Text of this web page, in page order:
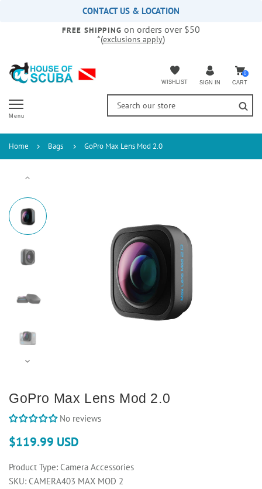
accessibility
CONTACT US & LOCATION
FREE SHIPPING on orders over $50
*(exclusions apply)
WISHLIST SIGN IN
0
CART
Menu
Home Bags GoPro Max Lens Mod 2.0
GoPro Max Lens Mod 2.0
No reviews
$119.99 USD
Product Type: Camera Accessories
SKU: CAMERA403 MAX MOD 2